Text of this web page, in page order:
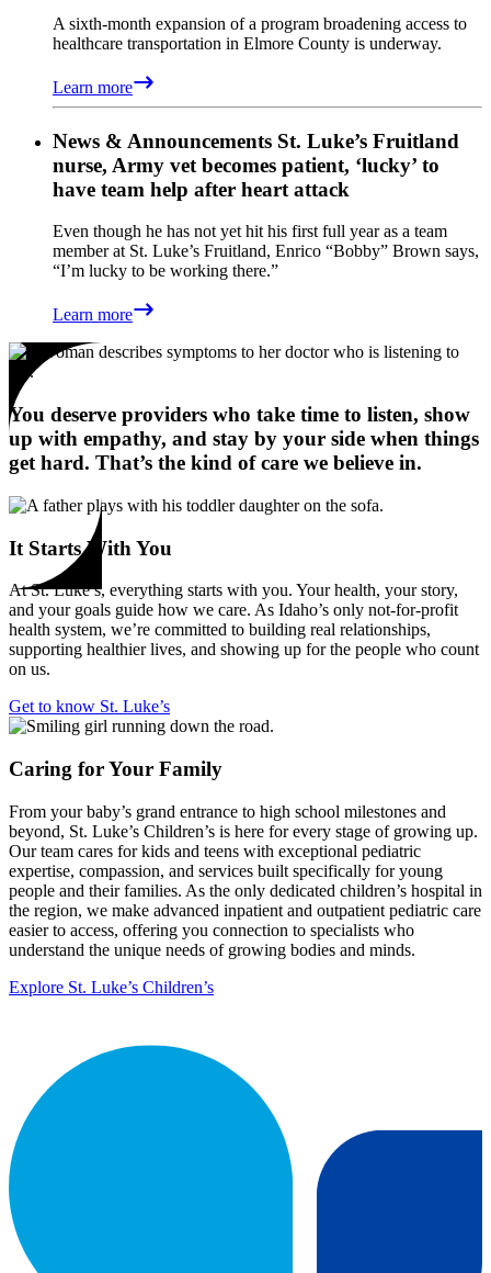
A sixth-month expansion of a program broadening access to
healthcare transportation in Elmore County is underway.
Learn more
News & Announcements St. Luke’s Fruitland
nurse, Army vet becomes patient, ‘lucky’ to
have team help after heart attack
Even though he has not yet hit his first full year as a team
member at St. Luke’s Fruitland, Enrico “Bobby” Brown says,
“I’m lucky to be working there.”
Learn more
You deserve providers who take time to listen, show
up with empathy, and stay by your side when things
get hard. That’s the kind of care we believe in.
It Starts With You
At St. Luke’s, everything starts with you. Your health, your story,
and your goals guide how we care. As Idaho’s only not-for-profit
health system, we’re committed to building real relationships,
supporting healthier lives, and showing up for the people who count
on us.
Get to know St. Luke’s
Caring for Your Family
From your baby’s grand entrance to high school milestones and
beyond, St. Luke’s Children’s is here for every stage of growing up.
Our team cares for kids and teens with exceptional pediatric
expertise, compassion, and services built specifically for young
people and their families. As the only dedicated children’s hospital in
the region, we make advanced inpatient and outpatient pediatric care
easier to access, offering you connection to specialists who
understand the unique needs of growing bodies and minds.
Explore St. Luke’s Children’s